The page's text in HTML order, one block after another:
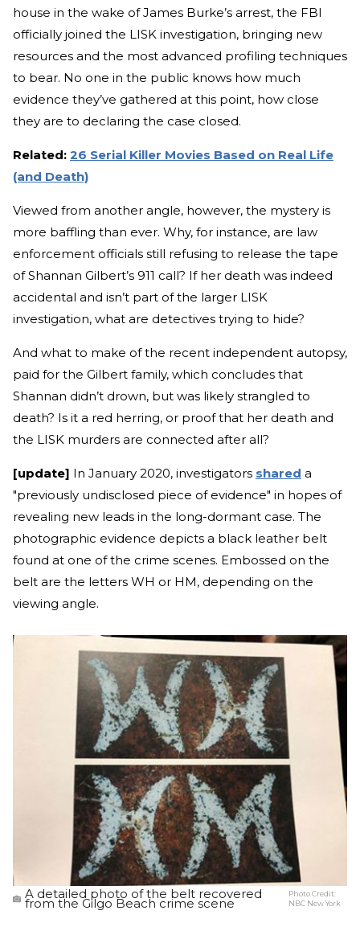
house in the wake of James Burke’s arrest, the FBI
officially joined the LISK investigation, bringing new
resources and the most advanced profiling techniques
to bear. No one in the public knows how much
evidence they’ve gathered at this point, how close
they are to declaring the case closed.
Related: 26 Serial Killer Movies Based on Real Life
(and Death)
Viewed from another angle, however, the mystery is
more baffling than ever. Why, for instance, are law
enforcement officials still refusing to release the tape
of Shannan Gilbert’s 911 call? If her death was indeed
accidental and isn’t part of the larger LISK
investigation, what are detectives trying to hide?
And what to make of the recent independent autopsy,
paid for the Gilbert family, which concludes that
Shannan didn’t drown, but was likely strangled to
death? Is it a red herring, or proof that her death and
the LISK murders are connected after all?
[update] In January 2020, investigators shared a
"previously undisclosed piece of evidence" in hopes of
revealing new leads in the long-dormant case. The
photographic evidence depicts a black leather belt
found at one of the crime scenes. Embossed on the
belt are the letters WH or HM, depending on the
viewing angle.
A detailed photo of the belt recovered
from the Gilgo Beach crime scene
Photo Credit:
NBC New York